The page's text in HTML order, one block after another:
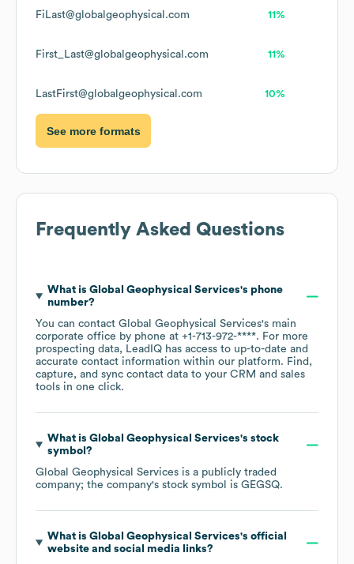
FiLast@globalgeophysical.com 11%
First_Last@globalgeophysical.com 11%
LastFirst@globalgeophysical.com 10%
See more formats
Frequently Asked Questions
What is Global Geophysical Services's phone
number?
You can contact Global Geophysical Services's main
corporate office by phone at +1-713-972-****. For more
prospecting data, LeadIQ has access to up-to-date and
accurate contact information within our platform. Find,
capture, and sync contact data to your CRM and sales
tools in one click.
What is Global Geophysical Services's stock
symbol?
Global Geophysical Services is a publicly traded
company; the company's stock symbol is GEGSQ.
What is Global Geophysical Services's official
website and social media links?